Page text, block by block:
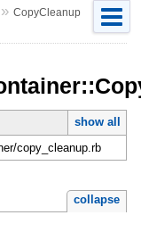
CopyCleanup
show all
copy_cleanup.rb
collapse